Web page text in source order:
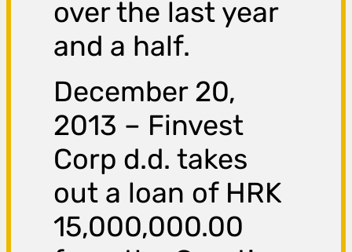
over the last year
and a half.
December 20,
2013 – Finvest
Corp d.d. takes
out a loan of HRK
15,000,000.00